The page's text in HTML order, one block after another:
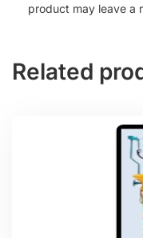
product may leave a
Related